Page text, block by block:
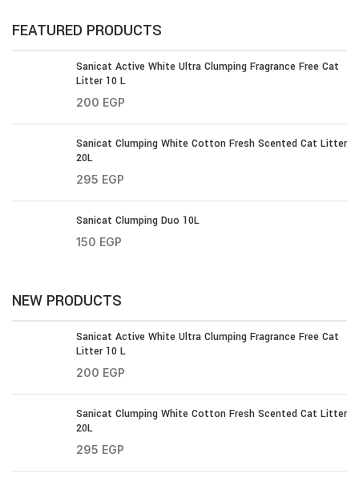
FEATURED PRODUCTS
Sanicat Active White Ultra Clumping Fragrance Free Cat
Litter 10 L
200 EGP
Sanicat Clumping White Cotton Fresh Scented Cat Litter
20L
295 EGP
Sanicat Clumping Duo 10L
150 EGP
NEW PRODUCTS
Sanicat Active White Ultra Clumping Fragrance Free Cat
Litter 10 L
200 EGP
Sanicat Clumping White Cotton Fresh Scented Cat Litter
20L
295 EGP